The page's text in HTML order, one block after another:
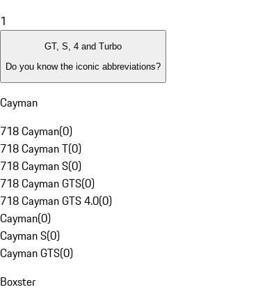
1
GT, S, 4 and Turbo
Do you know the iconic abbreviations?
Cayman
718 Cayman(0)
718 Cayman T(0)
718 Cayman S(0)
718 Cayman GTS(0)
718 Cayman GTS 4.0(0)
Cayman(0)
Cayman S(0)
Cayman GTS(0)
Boxster